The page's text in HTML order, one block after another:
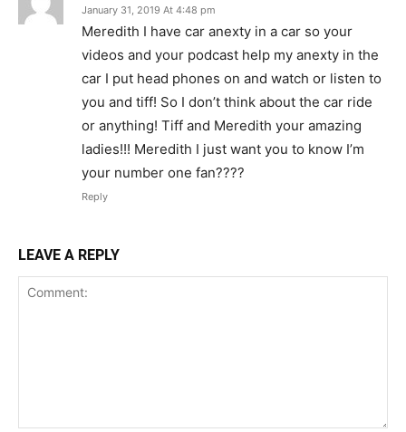
January 31, 2019 At 4:48 pm
Meredith I have car anexty in a car so your
videos and your podcast help my anexty in the
car I put head phones on and watch or listen to
you and tiff! So I don’t think about the car ride
or anything! Tiff and Meredith your amazing
ladies!!! Meredith I just want you to know I’m
your number one fan????
Reply
LEAVE A REPLY